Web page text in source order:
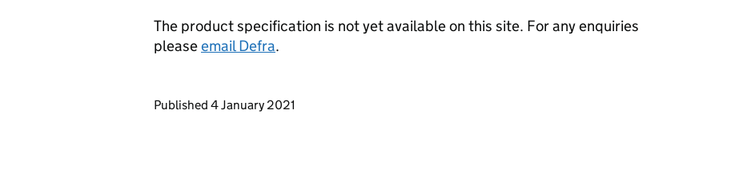
The product specification is not yet available on this site. For any enquiries
pleaseemail Defra.
Updates to this page
Published 4 January 2021